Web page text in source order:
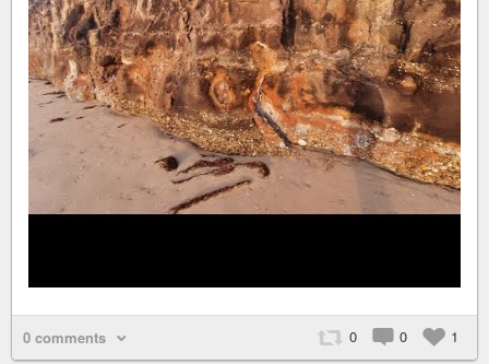
0 0 1
0 comments